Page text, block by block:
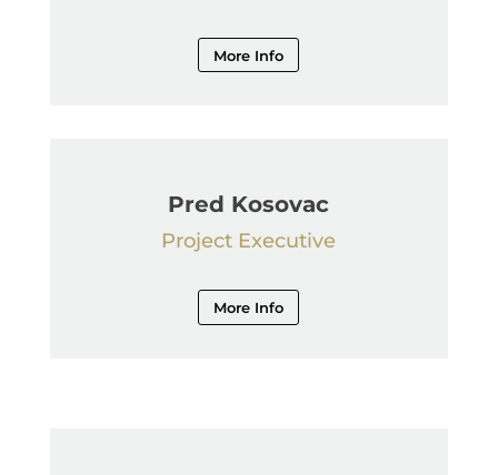
More Info
Pred Kosovac
Project Executive
More Info